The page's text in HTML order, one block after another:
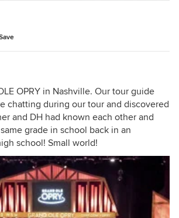
OPRY in Nashville. Our tour guide
chatting during our tour and discovered
and DH had known each other and
grade in school back in an
school! Small world!